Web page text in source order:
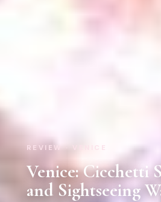
REVIEW · VENICE
Venice: Cicchetti
and Sightseeing